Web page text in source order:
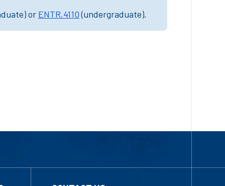
or ENTR.4110(undergraduate).